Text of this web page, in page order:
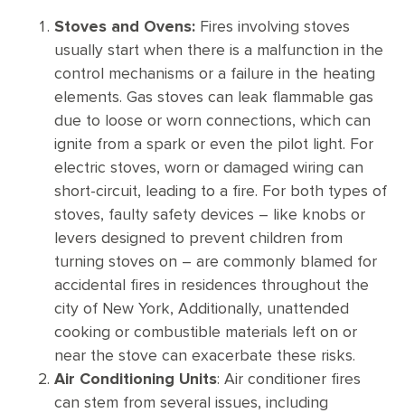
Stoves and Ovens: Fires involving stoves
usually start when there is a malfunction in the
control mechanisms or a failure in the heating
elements. Gas stoves can leak flammable gas
due to loose or worn connections, which can
ignite from a spark or even the pilot light. For
electric stoves, worn or damaged wiring can
short-circuit, leading to a fire. For both types of
stoves, faulty safety devices – like knobs or
levers designed to prevent children from
turning stoves on – are commonly blamed for
accidental fires in residences throughout the
city of New York, Additionally, unattended
cooking or combustible materials left on or
near the stove can exacerbate these risks.
Air Conditioning Units: Air conditioner fires
can stem from several issues, including